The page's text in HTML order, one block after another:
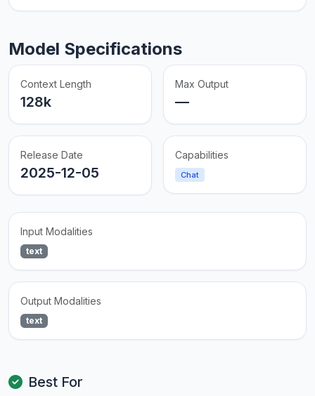
Model Specifications
Context Length
128k
Max Output
—
Release Date
2025-12-05
Capabilities
Chat
Input Modalities
text
Output Modalities
text
Best For